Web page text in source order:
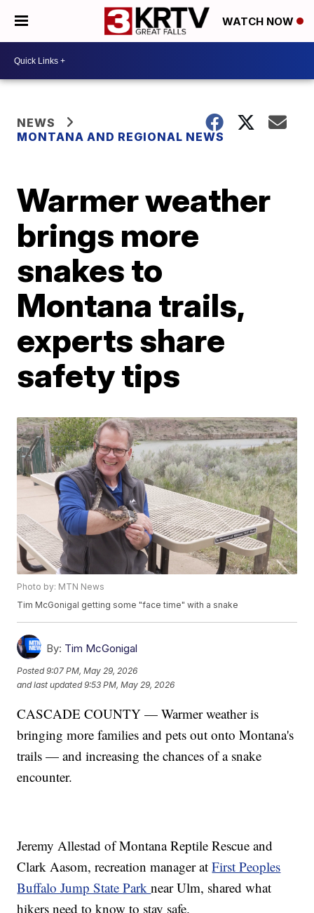
WATCH NOW
NEWS
MONTANA AND REGIONAL NEWS
Warmer weather
brings more
snakes to
Montana trails,
experts share
safety tips
Photo by: MTN News
Tim McGonigal getting some "face time" with a snake
By: Tim McGonigal
Posted9:07 PM, May 29, 2026
and last updated 9:53 PM, May 29, 2026
CASCADE COUNTY — Warmer weather is
bringing more families and pets out onto Montana's
trails — and increasing the chances of a snake
encounter.
Jeremy Allestad of Montana Reptile Rescue and
Clark Aasom, recreation manager atFirst Peoples
Buffalo Jump State Parknear Ulm, shared what
hikers need to know to stay safe.